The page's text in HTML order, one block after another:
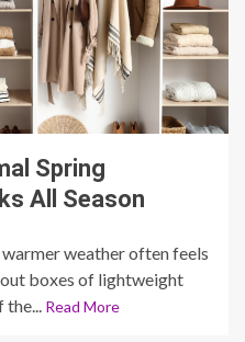
Spring
All Season
weather often feels
boxes of lightweight
Read More